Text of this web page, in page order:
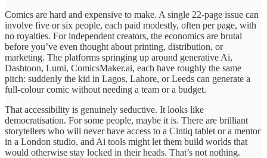
Comics are hard and expensive to make. A single 22-page issue can
involve five or six people, each paid modestly, often per page, with
no royalties. For independent creators, the economics are brutal
before you’ve even thought about printing, distribution, or
marketing. The platforms springing up around generative Ai,
Dashtoon, Lumi, ComicsMaker.ai, each have roughly the same
pitch: suddenly the kid in Lagos, Lahore, or Leeds can generate a
full-colour comic without needing a team or a budget.
That accessibility is genuinely seductive. It looks like
democratisation. For some people, maybe it is. There are brilliant
storytellers who will never have access to a Cintiq tablet or a mentor
in a London studio, and Ai tools might let them build worlds that
would otherwise stay locked in their heads. That’s not nothing.